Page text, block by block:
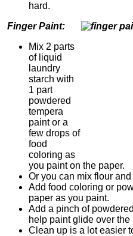
hard.
Finger Paint:
Mix 2 parts
of liquid
laundry
starch with
1 part
powdered
tempera
paint or a
few drops of
food
coloring as
you paint on the paper.
Or you can mix flour
Add food coloring or
paper as you paint.
Add a pinch of
help paint glide over the
Clean up is a lot easier